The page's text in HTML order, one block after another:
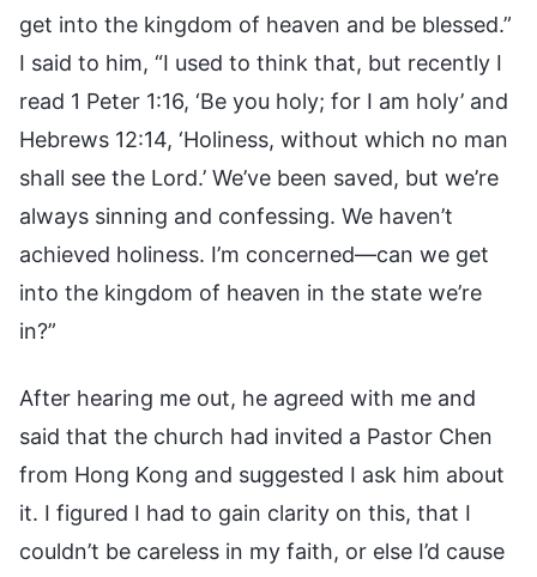
get into the kingdom of heaven and be blessed.”
I said to him, “I used to think that, but recently I
read 1 Peter 1:16, ‘Be you holy; for I am holy’ and
Hebrews 12:14, ‘Holiness, without which no man
shall see the Lord.’ We’ve been saved, but we’re
always sinning and confessing. We haven’t
achieved holiness. I’m concerned—can we get
into the kingdom of heaven in the state we’re
in?”
After hearing me out, he agreed with me and
said that the church had invited a Pastor Chen
from Hong Kong and suggested I ask him about
it. I figured I had to gain clarity on this, that I
couldn’t be careless in my faith, or else I’d cause